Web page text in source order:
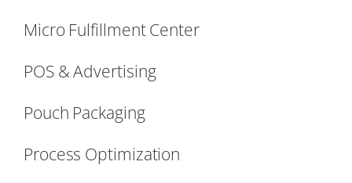
Micro Fulfillment Center
POS & Advertising
Pouch Packaging
Process Optimization